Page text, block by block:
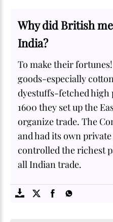
Why did British
India?
To make their
goods-especially
dyestuffs-fetched high
1600 they set up the
organize trade. The
and had its own private
controlled the richest
all Indian trade.